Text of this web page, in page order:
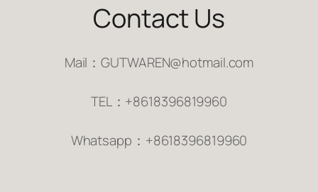
Contact Us
Mail：GUTWAREN@hotmail.com
TEL：+8618396819960
Whatsapp：+8618396819960